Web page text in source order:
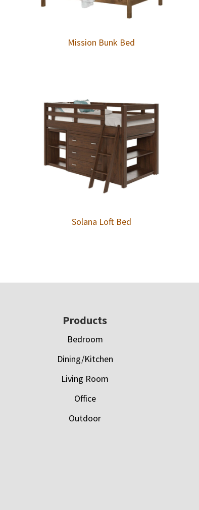
Mission Bunk Bed
Solana Loft Bed
Products
Bedroom
Dining/Kitchen
Living Room
Office
Outdoor